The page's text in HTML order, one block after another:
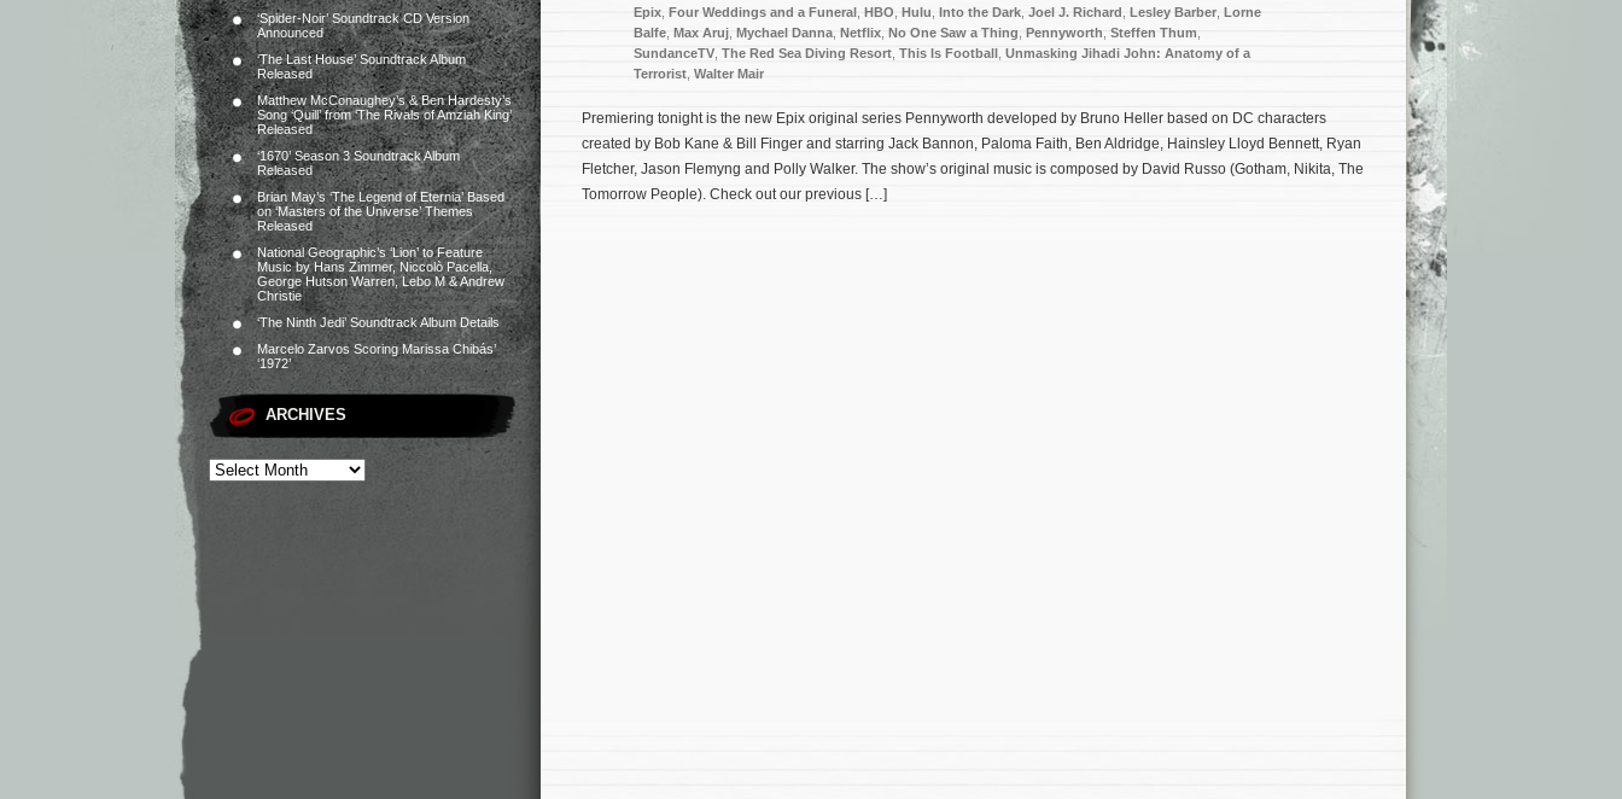
‘Spider-Noir’ Soundtrack CD Version
Announced
‘The Last House’ Soundtrack Album
Released
Matthew McConaughey’s & Ben Hardesty’s
Song ‘Quill’ from ‘The Rivals of Amziah King’
Released
‘1670’ Season 3 Soundtrack Album
Released
Brian May’s ‘The Legend of Eternia’ Based
on ‘Masters of the Universe’ Themes
Released
National Geographic’s ‘Lion’ to Feature
Music by Hans Zimmer, Niccolò Pacella,
George Hutson Warren, Lebo M & Andrew
Christie
‘The Ninth Jedi’ Soundtrack Album Details
Marcelo Zarvos Scoring Marissa Chibás’
‘1972’
ARCHIVES
Epix Four Weddings and a Funeral HBO Hulu Into the Dark Joel J. Richard Lesley Barber Lorne
Balfe Max Aruj Mychael Danna Netflix No One Saw a Thing Pennyworth Steffen Thum
SundanceTV The Red Sea Diving Resort This Is Football Unmasking Jihadi John: Anatomy of a
Terrorist Walter Mair
Premiering tonight is the new Epix original series Pennyworth developed by Bruno Heller based on DC characters
created by Bob Kane & Bill Finger and starring Jack Bannon, Paloma Faith, Ben Aldridge, Hainsley Lloyd Bennett, Ryan
Fletcher, Jason Flemyng and Polly Walker. The show’s original music is composed by David Russo (Gotham, Nikita, The
Tomorrow People). Check out our previous […]